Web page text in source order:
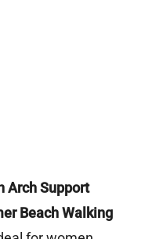
Arch Support
Beach Walking